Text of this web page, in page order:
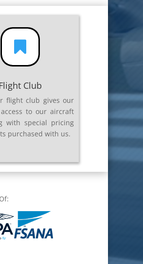

Club
flight club gives our
to our aircraft
with special pricing
purchased with us.